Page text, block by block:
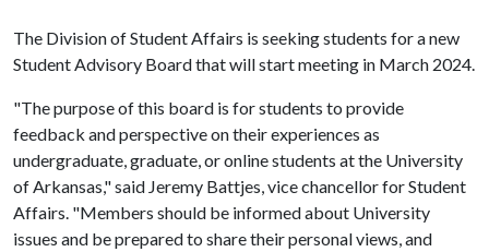
The Division of Student Affairs is seeking students for a new
Student Advisory Board that will start meeting in March 2024.
"The purpose of this board is for students to provide
feedback and perspective on their experiences as
undergraduate, graduate, or online students at the University
of Arkansas," said Jeremy Battjes, vice chancellor for Student
Affairs. "Members should be informed about University
issues and be prepared to share their personal views, and